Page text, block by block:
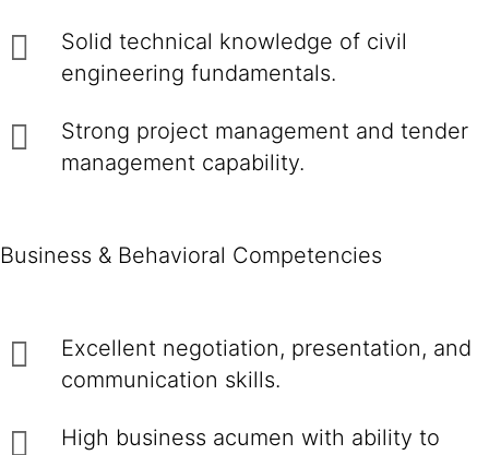
Solid technical knowledge of civil
engineering fundamentals.
Strong project management and tender
management capability.
Business & Behavioral Competencies
Excellent negotiation, presentation, and
communication skills.
High business acumen with ability to